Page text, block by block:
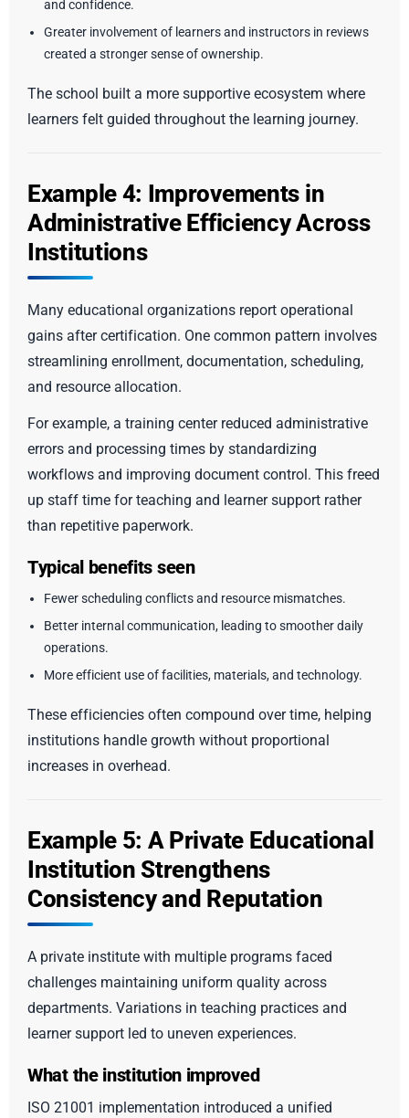
and confidence.
Greater involvement of learners and instructors in reviews
created a stronger sense of ownership.
The school built a more supportive ecosystem where
learners felt guided throughout the learning journey.
Example 4: Improvements in
Administrative Efficiency Across
Institutions
Many educational organizations report operational
gains after certification. One common pattern involves
streamlining enrollment, documentation, scheduling,
and resource allocation.
For example, a training center reduced administrative
errors and processing times by standardizing
workflows and improving document control. This freed
up staff time for teaching and learner support rather
than repetitive paperwork.
Typical benefits seen
Fewer scheduling conflicts and resource mismatches.
Better internal communication, leading to smoother daily
operations.
More efficient use of facilities, materials, and technology.
These efficiencies often compound over time, helping
institutions handle growth without proportional
increases in overhead.
Example 5: A Private Educational
Institution Strengthens
Consistency and Reputation
A private institute with multiple programs faced
challenges maintaining uniform quality across
departments. Variations in teaching practices and
learner support led to uneven experiences.
What the institution improved
ISO 21001 implementation introduced a unified